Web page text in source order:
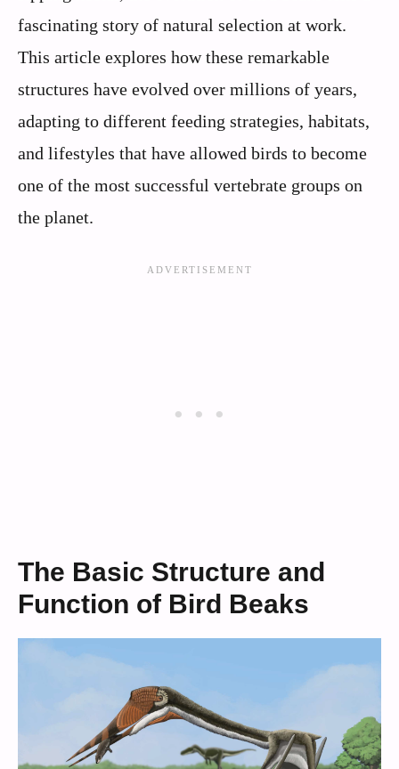
fascinating story of natural selection at work.
This article explores how these remarkable
structures have evolved over millions of years,
adapting to different feeding strategies, habitats,
and lifestyles that have allowed birds to become
one of the most successful vertebrate groups on
the planet.
The Basic Structure and
Function of Bird Beaks